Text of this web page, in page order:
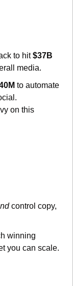
to hit $37B
media.
to automate
on this
control copy,
winning
you can scale.